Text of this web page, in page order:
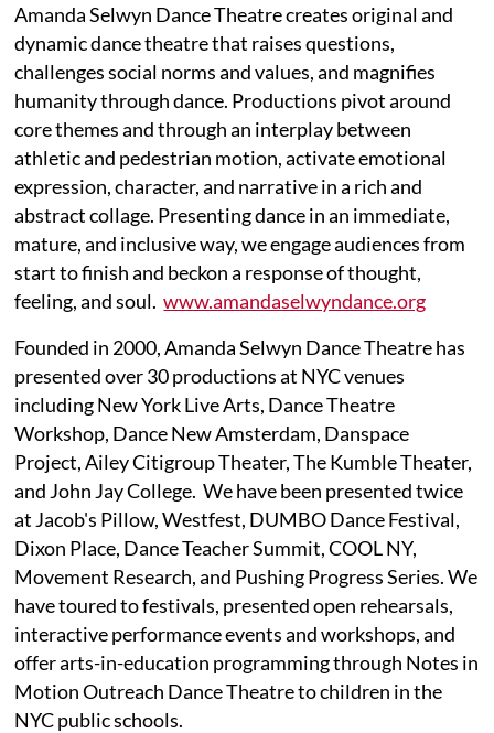
Amanda Selwyn Dance Theatre creates original and
dynamic dance theatre that raises questions,
challenges social norms and values, and magnifies
humanity through dance. Productions pivot around
core themes and through an interplay between
athletic and pedestrian motion, activate emotional
expression, character, and narrative in a rich and
abstract collage. Presenting dance in an immediate,
mature, and inclusive way, we engage audiences from
start to finish and beckon a response of thought,
feeling, and soul.www.amandaselwyndance.org
Founded in 2000, Amanda Selwyn Dance Theatre has
presented over 30 productions at NYC venues
including New York Live Arts, Dance Theatre
Workshop, Dance New Amsterdam, Danspace
Project, Ailey Citigroup Theater, The Kumble Theater,
and John Jay College. We have been presented twice
at Jacob's Pillow, Westfest, DUMBO Dance Festival,
Dixon Place, Dance Teacher Summit, COOL NY,
Movement Research, and Pushing Progress Series. We
have toured to festivals, presented open rehearsals,
interactive performance events and workshops, and
offer arts-in-education programming through Notes in
Motion Outreach Dance Theatre to children in the
NYC public schools.